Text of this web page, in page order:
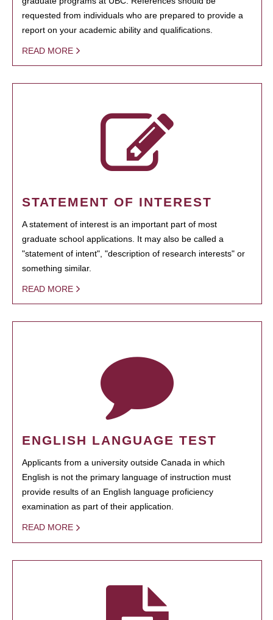
requested from individuals who are prepared to provide a
report on your academic ability and qualifications.
READ MORE
STATEMENT OF INTEREST
A statement of interest is an important part of most
graduate school applications. It may also be called a
"statement of intent", "description of research interests" or
something similar.
READ MORE
ENGLISH LANGUAGE TEST
Applicants from a university outside Canada in which
English is not the primary language of instruction must
provide results of an English language proficiency
examination as part of their application.
READ MORE